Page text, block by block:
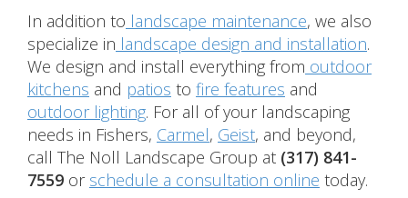
In addition to landscape maintenance, we also
specialize in landscape design and installation.
We design and install everything from outdoor
kitchens and patios to fire features and
outdoor lighting. For all of your landscaping
needs in Fishers, Carmel, Geist, and beyond,
call The Noll Landscape Group at (317) 841-
7559 or schedule a consultation online today.